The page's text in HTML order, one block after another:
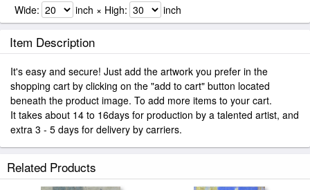
Wide: inch × High: inch
Item Description
It's easy and secure! Just add the artwork you prefer in the
shopping cart by clicking on the "add to cart" button located
beneath the product image. To add more items to your cart.
It takes about 14 to 16days for production by a talented artist, and
extra 3 - 5 days for delivery by carriers.
Related Products